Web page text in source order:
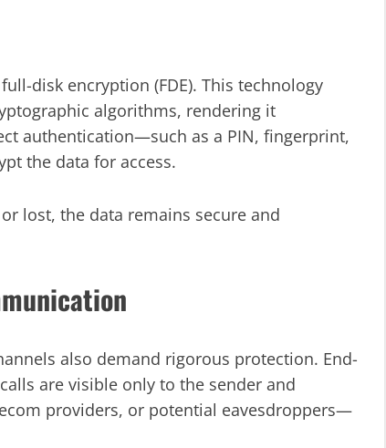
disk encryption (FDE). This technology
algorithms, rendering it
authentication—such as a PIN, fingerprint,
the data for access.
lost, the data remains secure and
also demand rigorous protection. End-
are visible only to the sender and
providers, or potential eavesdroppers—